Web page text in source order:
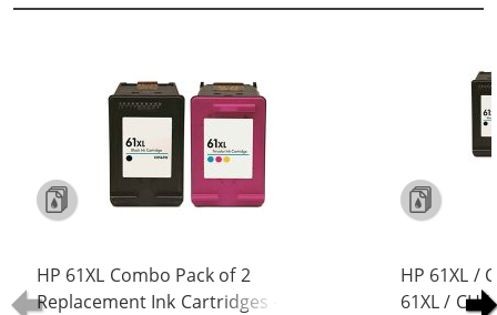
HP 61XL Combo Pack of 2
Replacement Ink Cartridges -
HP 61XL /
61XL /